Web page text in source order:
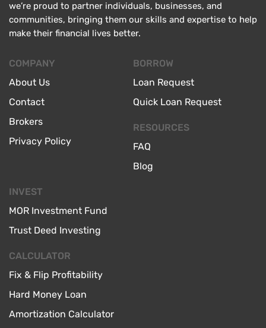
we’re proud to partner individuals, businesses, and
communities, bringing them our skills and expertise to help
make their financial lives better.
COMPANY
About Us
Contact
Brokers
Privacy Policy
BORROW
Loan Request
Quick Loan Request
RESOURCES
FAQ
Blog
INVEST
MOR Investment Fund
Trust Deed Investing
CALCULATOR
Fix & Flip Profitability
Hard Money Loan
Amortization Calculator